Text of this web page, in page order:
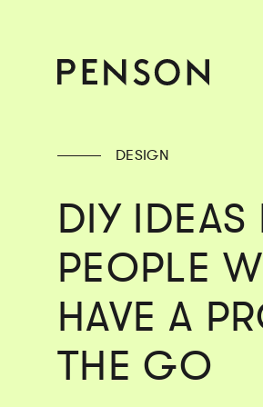
DESIGN
DIY IDEAS
PEOPLE
HAVE A
THE GO